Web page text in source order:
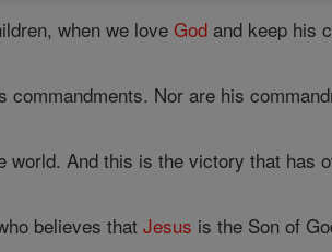
when we loveGod and keep his
commandments. Nor are his
world. And this is the victory that has
believes thatJesus is the Son of